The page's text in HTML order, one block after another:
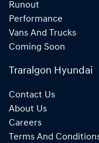
Runout
Performance
Vans And Trucks
Coming Soon
Traralgon Hyundai
Contact Us
About Us
Careers
Terms And